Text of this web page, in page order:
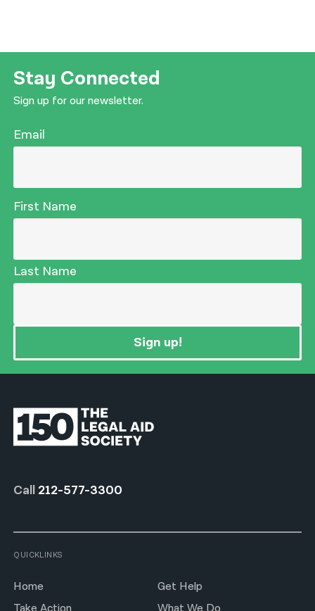
Stay Connected
Sign up for our newsletter.
Email
First Name
Last Name
Sign up!
Call 212-577-3300
QUICKLINKS
Home
Get Help